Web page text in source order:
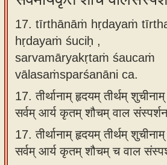
17. tīrthānāṁ hṛdayaṁ
hṛdayaṁ śuciḥ ,
sarvamāryakṛtaṁ śaucaṁ
vālasaṁsparśanāni ca.
17.तीर्थानाम् हृदयम् तीर्थम्
सर्वम् आर्य कृतम् शौचम् वाल
17.तीर्थानाम् हृदयम् तीर्थम्
सर्वम् आर्य कृतम् शौचम् च वाल